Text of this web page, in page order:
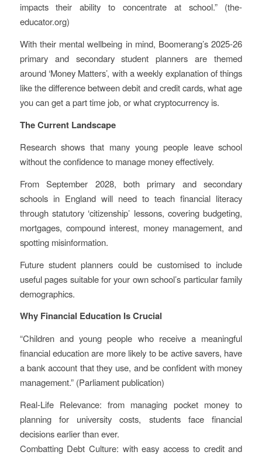
impacts their ability to concentrate at school.” (the-
educator.org)
With their mental wellbeing in mind, Boomerang’s 2025-26
primary and secondary student planners are themed
around ‘Money Matters’, with a weekly explanation of things
like the difference between debit and credit cards, what age
you can get a part time job, or what cryptocurrency is.
The Current Landscape
Research shows that many young people leave school
without the confidence to manage money effectively.
From September 2028, both primary and secondary
schools in England will need to teach financial literacy
through statutory ‘citizenship’ lessons, covering budgeting,
mortgages, compound interest, money management, and
spotting misinformation.
Future student planners could be customised to include
useful pages suitable for your own school’s particular family
demographics.
Why Financial Education Is Crucial
“Children and young people who receive a meaningful
financial education are more likely to be active savers, have
a bank account that they use, and be confident with money
management.” (Parliament publication)
Real-Life Relevance: from managing pocket money to
planning for university costs, students face financial
decisions earlier than ever.
Combatting Debt Culture: with easy access to credit and